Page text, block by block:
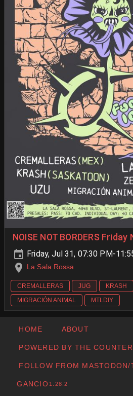
NOISE NOT BORDERS Friday
Friday, Jul 31, 07:30 PM-
La Sala Rossa
CREMALLERAS JUG KRASH
MIGRACIÓN ANIMAL
MTLDIY
HOME ABOUT
POWERED BY THE
FOLLOW FROM MASTODON/
GANCIO 1.28.2